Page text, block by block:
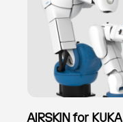
AIRSKIN for KUKA